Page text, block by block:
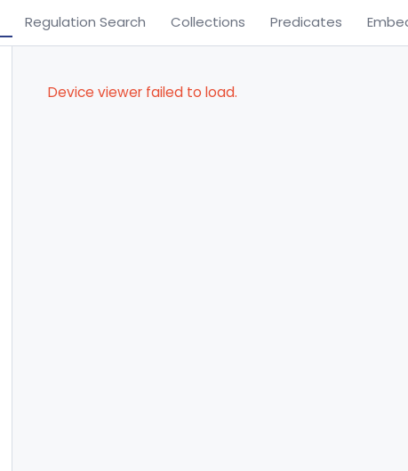
Regulation Search Collections Predicates
Device viewer failed to load.